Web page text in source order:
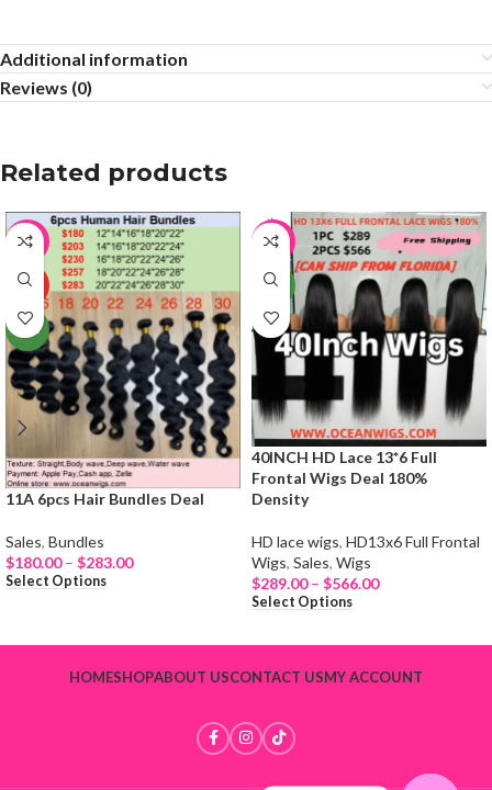
Additional information
Reviews (0)
Related products
-64%
HOT
NEW
11A 6pcs Hair Bundles Deal
Sales, Bundles
$180.00 – $283.00
Select Options
-17%
NEW
40INCH HD Lace 13*6 Full
Frontal Wigs Deal 180%
Density
HD lace wigs, HD13x6 Full Frontal
Wigs, Sales, Wigs
$289.00 – $566.00
Select Options
HOMESHOPABOUT USCONTACT USMY ACCOUNT